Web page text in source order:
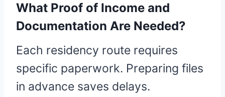
What Proof of Income and
Documentation Are Needed?
Each residency route requires
specific paperwork. Preparing files
in advance saves delays.